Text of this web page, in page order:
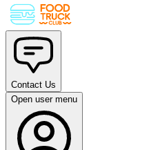
Contact Us
Open user menu